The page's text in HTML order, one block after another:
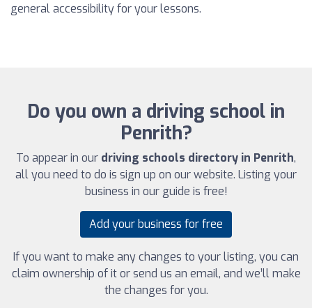
general accessibility for your lessons.
Do you own a driving school in
Penrith?
To appear in our driving schools directory in Penrith,
all you need to do is sign up on our website. Listing your
business in our guide is free!
Add your business for free
If you want to make any changes to your listing, you can
claim ownership of it or send us an email, and we’ll make
the changes for you.